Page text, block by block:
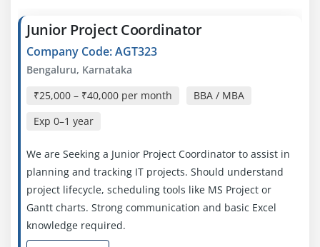
Junior Project Coordinator
Company Code: AGT323
Bengaluru, Karnataka
₹25,000 – ₹40,000 per month
BBA / MBA
Exp 0–1 year
We are Seeking a Junior Project Coordinator to assist in
planning and tracking IT projects. Should understand
project lifecycle, scheduling tools like MS Project or
Gantt charts. Strong communication and basic Excel
knowledge required.